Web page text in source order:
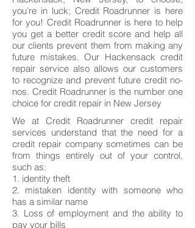
you’re in luck; Credit Roadrunner is here
for you! Credit Roadrunner is here to help
you get a better credit score and help all
our clients prevent them from making any
future mistakes. Our Hackensack credit
repair service also allows our customers
to recognize and prevent future credit no-
nos. Credit Roadrunner is the number one
choice for credit repair in New Jersey
We at Credit Roadrunner credit repair
services understand that the need for a
credit repair company sometimes can be
from things entirely out of your control,
such as:
1. identity theft
2. mistaken identity with someone who
has a similar name
3. Loss of employment and the ability to
pay your bills